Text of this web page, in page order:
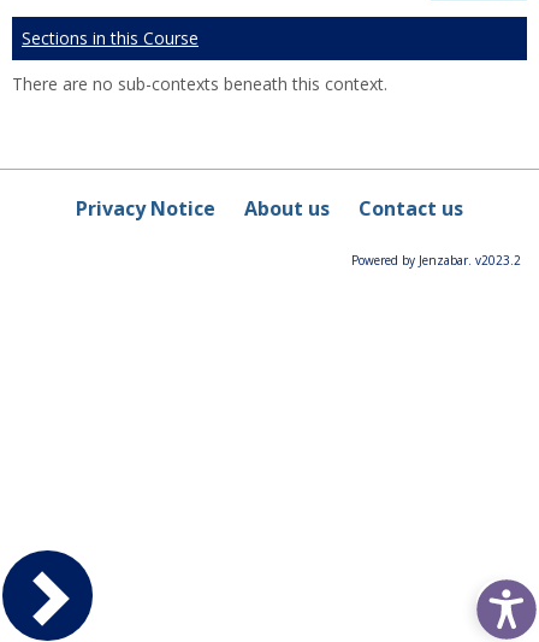
Sections in this Course
There are no sub-contexts beneath this context.
Privacy Notice About us Contact us
Powered by Jenzabar. v2023.2